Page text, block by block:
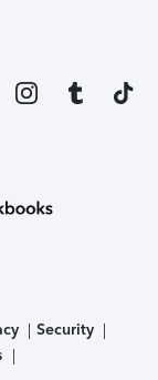
Security